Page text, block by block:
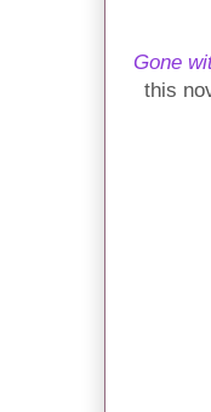
Gone
this